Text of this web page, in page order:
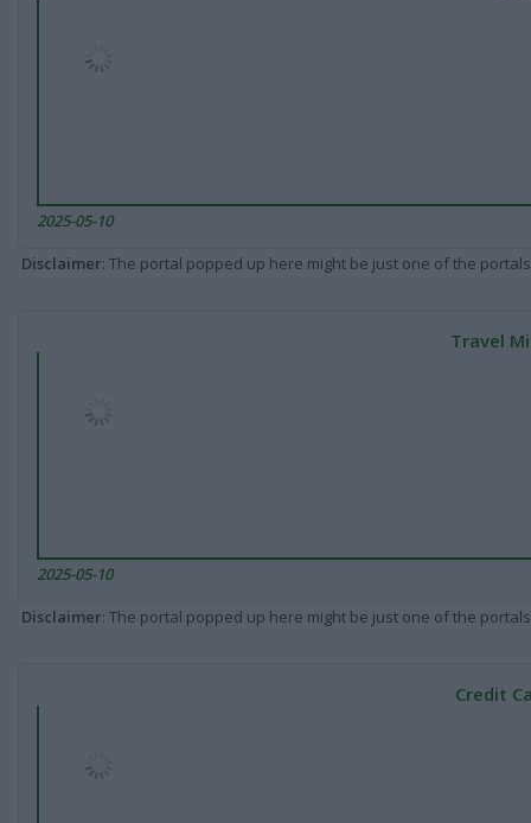
2025-05-10
Disclaimer: The portal popped up here might be just one of the
Travel
2025-05-10
Disclaimer: The portal popped up here might be just one of the
Credit